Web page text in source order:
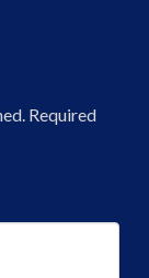
Required